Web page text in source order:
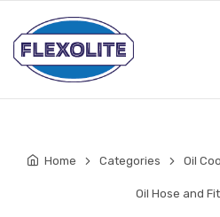
Home Categories Oil
Oil Hose and